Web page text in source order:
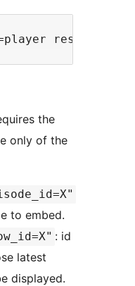
the
only of the
to embed.
: id
latest
displayed.